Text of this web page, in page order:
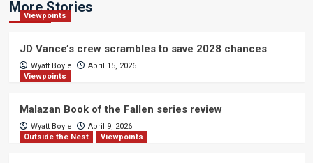
More Stories
Viewpoints
JD Vance’s crew scrambles to save 2028 chances
Wyatt Boyle
April 15, 2026
Viewpoints
Malazan Book of the Fallen series review
Wyatt Boyle
April 9, 2026
Outside the Nest
Viewpoints